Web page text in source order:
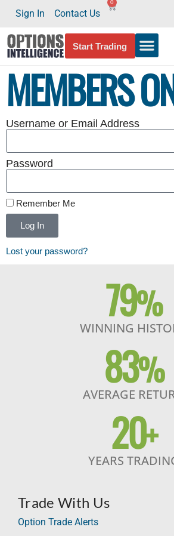
Sign In Contact Us
0
Start Trading
MEMBERS
Username or Email Address
Password
Remember Me
Log In
Lost your password?
79%
WINNING
83%
AVERAGE
20+
YEARS
Trade With Us
Option Trade Alerts